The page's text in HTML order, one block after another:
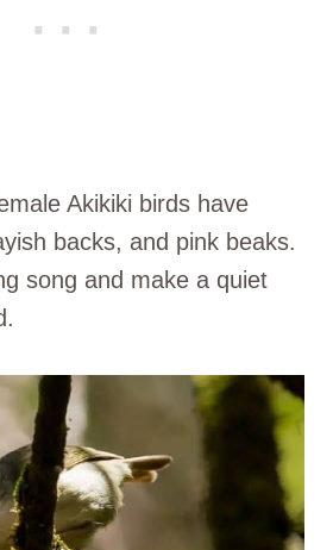
Akikiki birds have
backs, and pink beaks.
song and make a quiet